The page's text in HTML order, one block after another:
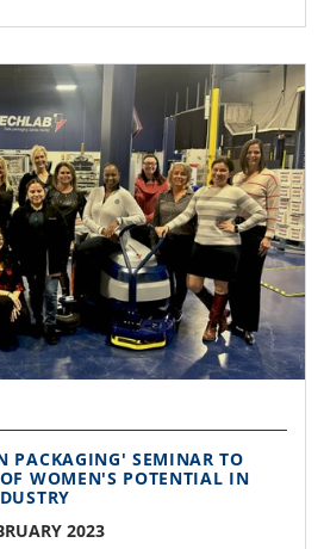
SEMINAR TO
WOMEN'S POTENTIAL IN
2023